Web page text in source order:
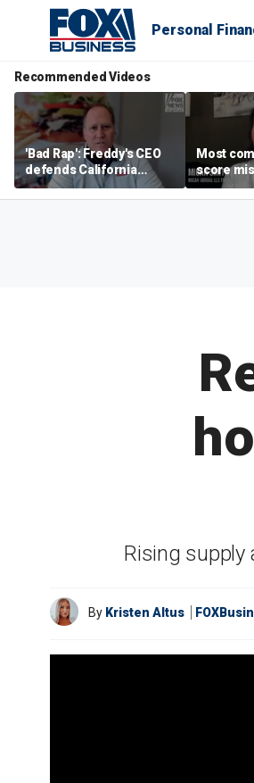
Personal
Recommended Videos
'Bad Rap': Freddy's CEO
defends California
business climate as
rivals retreat
Most
score
‘blow
warns
Rising supply
By Kristen Altus